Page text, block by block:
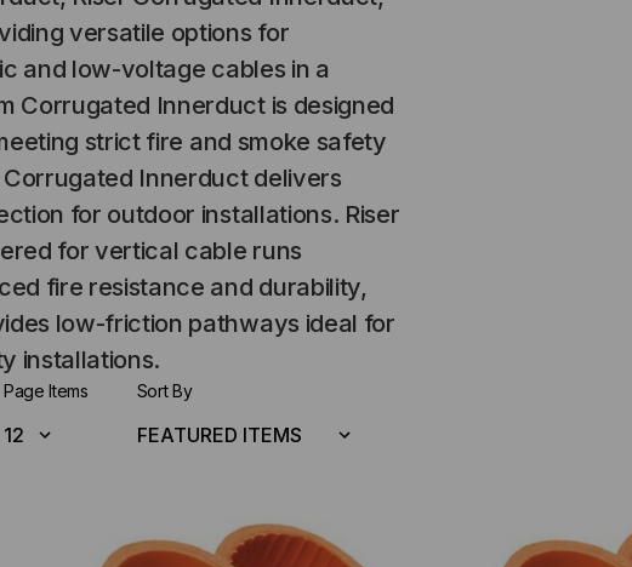
versatile options for
and low-voltage cables in a
Corrugated Innerduct is designed
strict fire and smoke safety
Innerduct delivers
for outdoor installations. Riser
for vertical cable runs
fire resistance and durability,
low-friction pathways ideal for
installations.
Page Items Sort By